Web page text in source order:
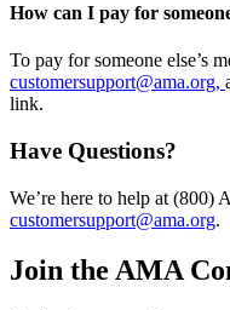
How can I pay for
To pay for someone else’s
customersupport@ama.org,
link.
Have Questions?
We’re here to help at (800)
customersupport@ama.org.
Join the AMA